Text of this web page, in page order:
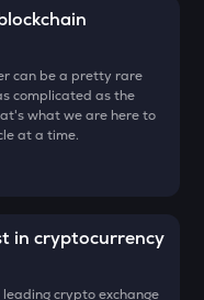
can be a pretty rare
complicated as the
what we are here to
at a time.
in cryptocurrency
leading crypto exchange